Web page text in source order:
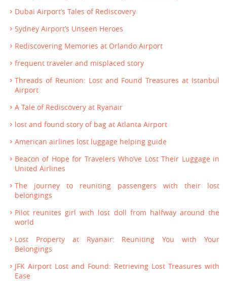
Dubai Airport’s Tales of Rediscovery
Sydney Airport’s Unseen Heroes
Rediscovering Memories at Orlando Airport
frequent traveler and misplaced story
Threads of Reunion: Lost and Found Treasures at Istanbul
Airport
A Tale of Rediscovery at Ryanair
lost and found story of bag at Atlanta Airport
American airlines lost luggage helping guide
Beacon of Hope for Travelers Who’ve Lost Their Luggage in
United Airlines
The journey to reuniting passengers with their lost
belongings
Pilot reunites girl with lost doll from halfway around the
world
Lost Property at Ryanair: Reuniting You with Your
Belongings
JFK Airport Lost and Found: Retrieving Lost Treasures with
Ease